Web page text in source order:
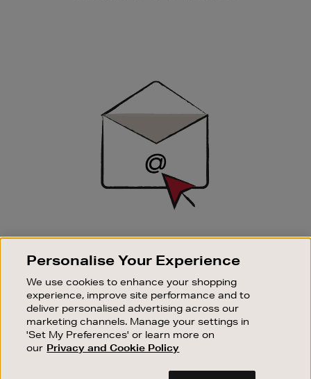
SIGN UP FOR EMAIL
Good things happen to those who sign up. Stay up to
sale events.
SUBSCRIBE
OUR STORES
SHOPPING ONLINE
Personalise Your Experience
We use cookies to enhance your shopping
experience, improve site performance and to
deliver personalised advertising across our
marketing channels. Manage your settings in
'Set My Preferences' or learn more on
our Privacy and Cookie Policy